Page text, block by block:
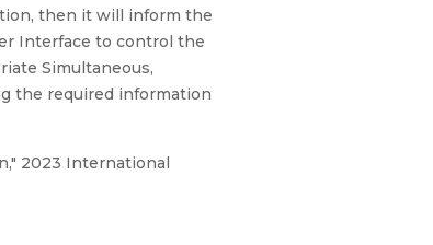
then it will inform the
Interface to control the
Simultaneous,
the required information
2023 International